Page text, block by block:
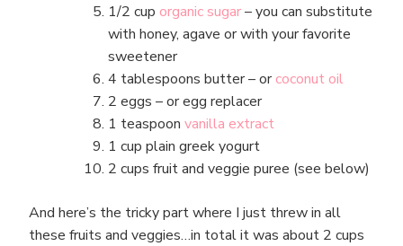
1/2 cup organic sugar– you can substitute
with honey, agave or with your favorite
sweetener
4 tablespoons butter – orcoconut oil
2 eggs – or egg replacer
1 teaspoon vanilla extract
1 cup plain greek yogurt
2 cups fruit and veggie puree (see below)
And here’s the tricky part where I just threw in all
these fruits and veggies…in total it was about 2 cups